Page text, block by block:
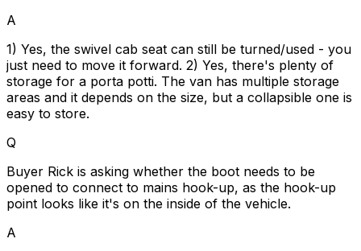
A
1) Yes, the swivel cab seat can still be turned/used - you
just need to move it forward. 2) Yes, there's plenty of
storage for a porta potti. The van has multiple storage
areas and it depends on the size, but a collapsible one is
easy to store.
Q
Buyer Rick is asking whether the boot needs to be
opened to connect to mains hook-up, as the hook-up
point looks like it's on the inside of the vehicle.
A